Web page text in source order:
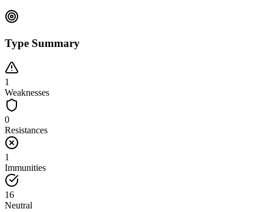
Type Summary
1
Weaknesses
0
Resistances
1
Immunities
16
Neutral